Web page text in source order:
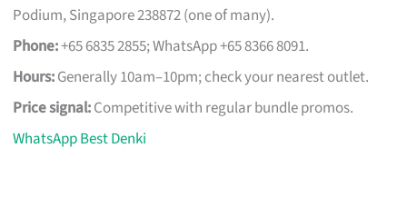
Podium, Singapore 238872 (one of many).
Phone:+65 6835 2855; WhatsApp +65 8366 8091.
Hours:Generally 10am–10pm; check your nearest outlet.
Price signal:Competitive with regular bundle promos.
WhatsApp Best Denki